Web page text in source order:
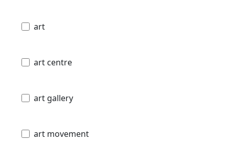
art
art centre
art gallery
art movement